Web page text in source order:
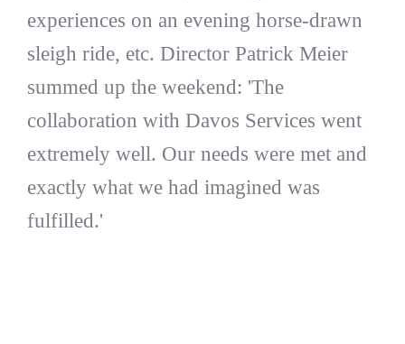
experiences on an evening horse-drawn
sleigh ride, etc. Director Patrick Meier
summed up the weekend: 'The
collaboration with Davos Services went
extremely well. Our needs were met and
exactly what we had imagined was
fulfilled.'